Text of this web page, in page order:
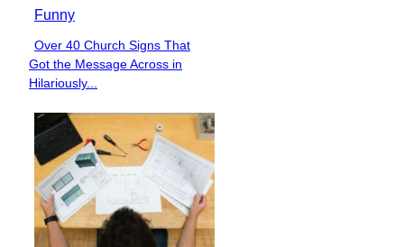
Funny
Section
Heading
Over 40 Church Signs That
Got the Message Across in
Hilariously...